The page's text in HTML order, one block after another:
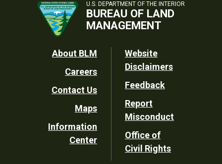
U.S. DEPARTMENT OF THE INTERIOR
BUREAU OF LAND
MANAGEMENT
Footer
Utility
About BLM
Careers
Contact Us
Maps
Information
Center
Website
Disclaimers
Feedback
Report
Misconduct
Office of
Civil Rights